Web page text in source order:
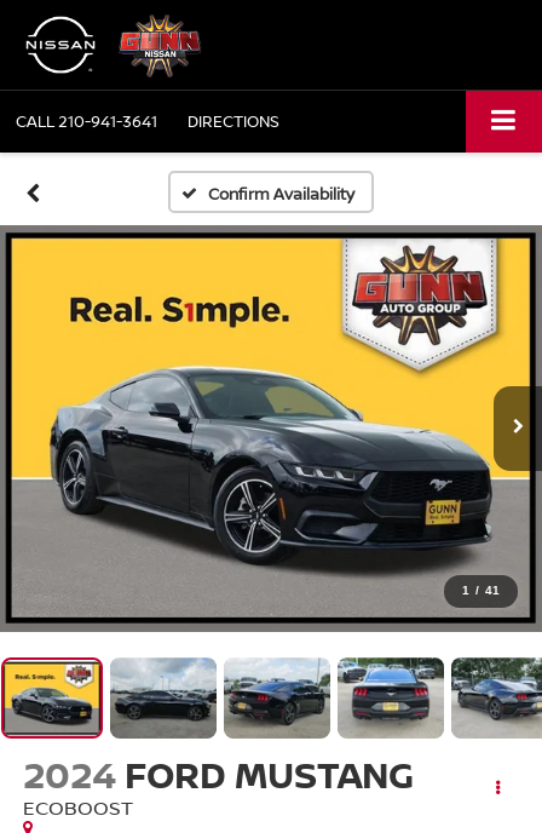
CALL210-941-3641 DIRECTIONS
Confirm Availability
1 / 41
2024 FORD MUSTANG
ECOBOOST